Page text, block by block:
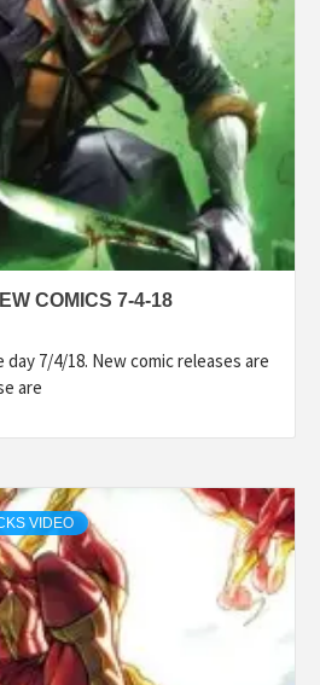
COMICS 7-4-18
7/4/18. New comic releases are
are
VIDEO